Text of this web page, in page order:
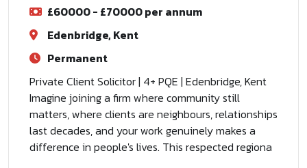
£60000 - £70000 per annum
Edenbridge, Kent
Permanent
Private Client Solicitor | 4+ PQE | Edenbridge, Kent
Imagine joining a firm where community still
matters, where clients are neighbours, relationships
last decades, and your work genuinely makes a
difference in people's lives. This respected regiona